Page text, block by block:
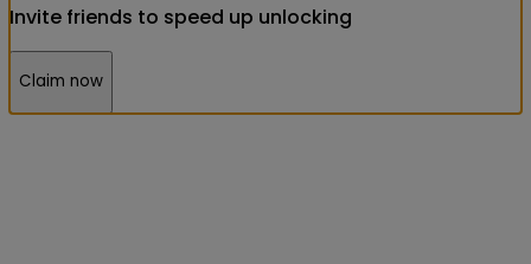
Invite friends to speed up unlocking
Claim now